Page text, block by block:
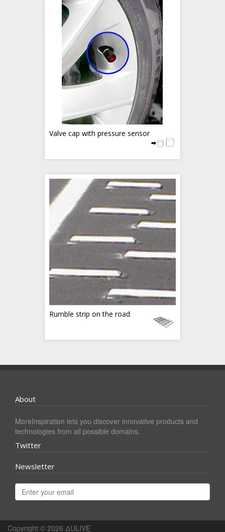
Valve cap with pressure sensor
Rumble strip on the road
About
MoreInspiration lets you discover innovative products and
technologies from all possible domains.
Twitter
Newsletter
Copyright © 2026 ΔULIVE